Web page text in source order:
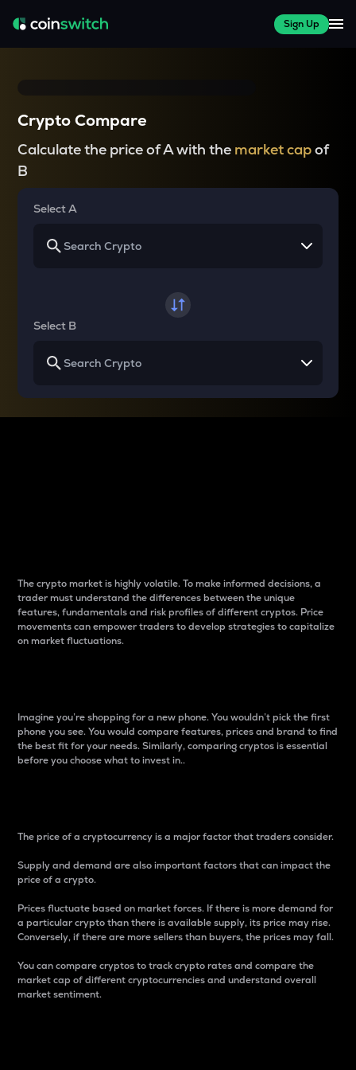
Sign Up
Crypto Compare
Calculate the price of A with the market capof
B
Select A
Select B
The crypto market is highly volatile. To make informed decisions, a
trader must understand the differences between the unique
features, fundamentals and risk profiles of different cryptos. Price
movements can empower traders to develop strategies to capitalize
on market fluctuations.
Imagine you’re shopping for a new phone. You wouldn’t pick the first
phone you see. You would compare features, prices and brand to find
the best fit for your needs. Similarly, comparing cryptos is essential
before you choose what to invest in..
The price of a cryptocurrency is a major factor that traders consider.
Supply and demand are also important factors that can impact the
price of a crypto.
Prices fluctuate based on market forces. If there is more demand for
a particular crypto than there is available supply, its price may rise.
Conversely, if there are more sellers than buyers, the prices may fall.
You can compare cryptos to track crypto rates and compare the
market cap of different cryptocurrencies and understand overall
market sentiment.